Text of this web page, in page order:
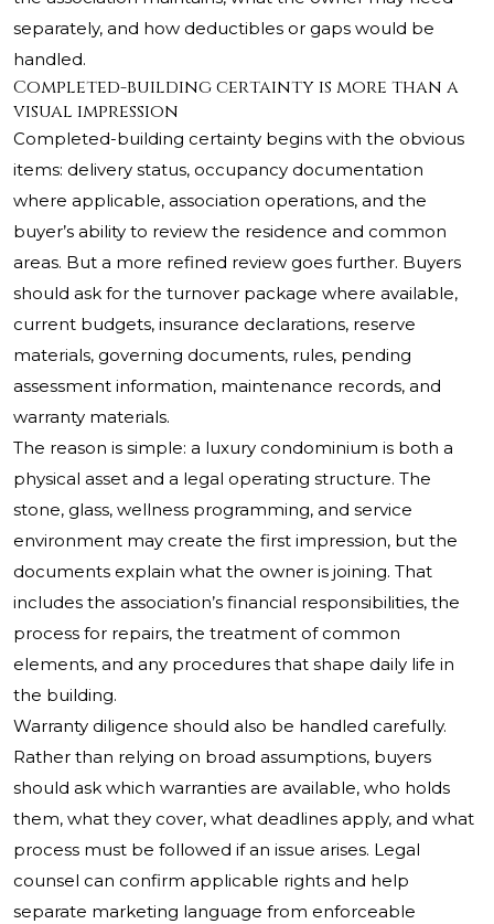
separately, and how deductibles or gaps would be
handled.
Completed-building certainty is more than a
visual impression
Completed-building certainty begins with the obvious
items: delivery status, occupancy documentation
where applicable, association operations, and the
buyer’s ability to review the residence and common
areas. But a more refined review goes further. Buyers
should ask for the turnover package where available,
current budgets, insurance declarations, reserve
materials, governing documents, rules, pending
assessment information, maintenance records, and
warranty materials.
The reason is simple: a luxury condominium is both a
physical asset and a legal operating structure. The
stone, glass, wellness programming, and service
environment may create the first impression, but the
documents explain what the owner is joining. That
includes the association’s financial responsibilities, the
process for repairs, the treatment of common
elements, and any procedures that shape daily life in
the building.
Warranty diligence should also be handled carefully.
Rather than relying on broad assumptions, buyers
should ask which warranties are available, who holds
them, what they cover, what deadlines apply, and what
process must be followed if an issue arises. Legal
counsel can confirm applicable rights and help
separate marketing language from enforceable